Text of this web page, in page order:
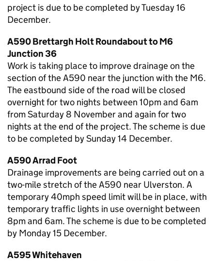
project is due to be completed by Tuesday 16
December.
A590 Brettargh Holt Roundabout to M6
Junction 36
Work is taking place to improve drainage on the
section of the A590 near the junction with the M6.
The eastbound side of the road will be closed
overnight for two nights between 10pm and 6am
from Saturday 8 November and again for two
nights at the end of the project. The scheme is due
to be completed by Sunday 14 December.
A590 Arrad Foot
Drainage improvements are being carried out on a
two-mile stretch of the A590 near Ulverston. A
temporary 40mph speed limit will be in place, with
temporary traffic lights in use overnight between
8pm and 6am. The scheme is due to be completed
by Monday 15 December.
A595 Whitehaven